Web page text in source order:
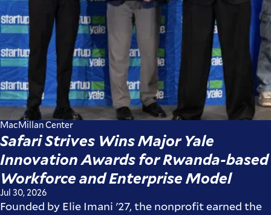
MacMillan Center
Safari Strives Wins Major Yale
Innovation Awards for Rwanda-based
Workforce and Enterprise Model
Jul 30, 2026
Founded by Elie Imani '27, the nonprofit earned the